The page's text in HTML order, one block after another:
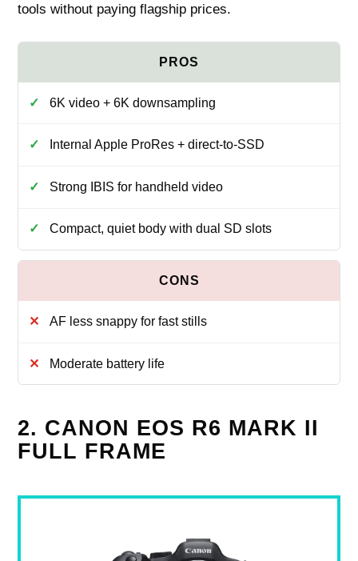
tools without paying flagship prices.
6K video + 6K downsampling
Internal Apple ProRes + direct‑to‑SSD
Strong IBIS for handheld video
Compact, quiet body with dual SD slots
AF less snappy for fast stills
Moderate battery life
2. CANON EOS R6 MARK II
FULL FRAME